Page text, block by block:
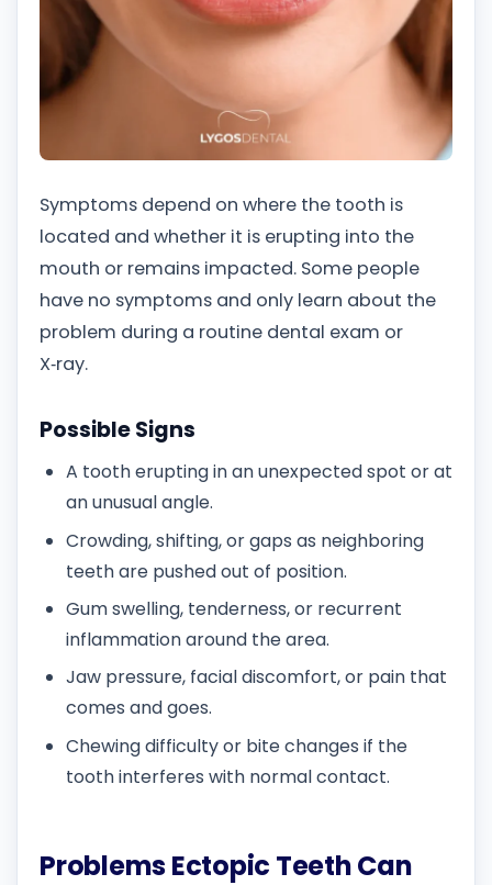
Symptoms depend on where the tooth is
located and whether it is erupting into the
mouth or remains impacted. Some people
have no symptoms and only learn about the
problem during a routine dental exam or
X‑ray.
Possible Signs
A tooth erupting in an unexpected spot or at
an unusual angle.
Crowding, shifting, or gaps as neighboring
teeth are pushed out of position.
Gum swelling, tenderness, or recurrent
inflammation around the area.
Jaw pressure, facial discomfort, or pain that
comes and goes.
Chewing difficulty or bite changes if the
tooth interferes with normal contact.
Problems Ectopic Teeth Can